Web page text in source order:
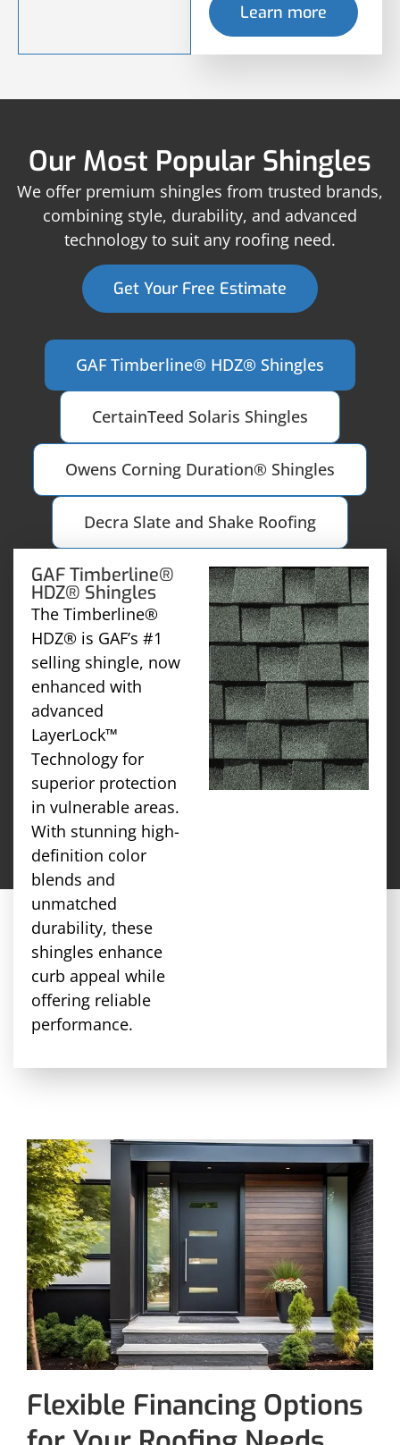
Learn more
Our Most Popular Shingles
We offer premium shingles from trusted brands,
combining style, durability, and advanced
technology to suit any roofing need.
Get Your Free Estimate
GAF Timberline® HDZ® Shingles
CertainTeed Solaris Shingles
Owens Corning Duration® Shingles
Decra Slate and Shake Roofing
GAF Timberline®
HDZ® Shingles
The Timberline®
HDZ® is GAF’s #1
selling shingle, now
enhanced with
advanced
LayerLock™
Technology for
superior protection
in vulnerable areas.
With stunning high-
definition color
blends and
unmatched
durability, these
shingles enhance
curb appeal while
offering reliable
performance.
Flexible Financing Options